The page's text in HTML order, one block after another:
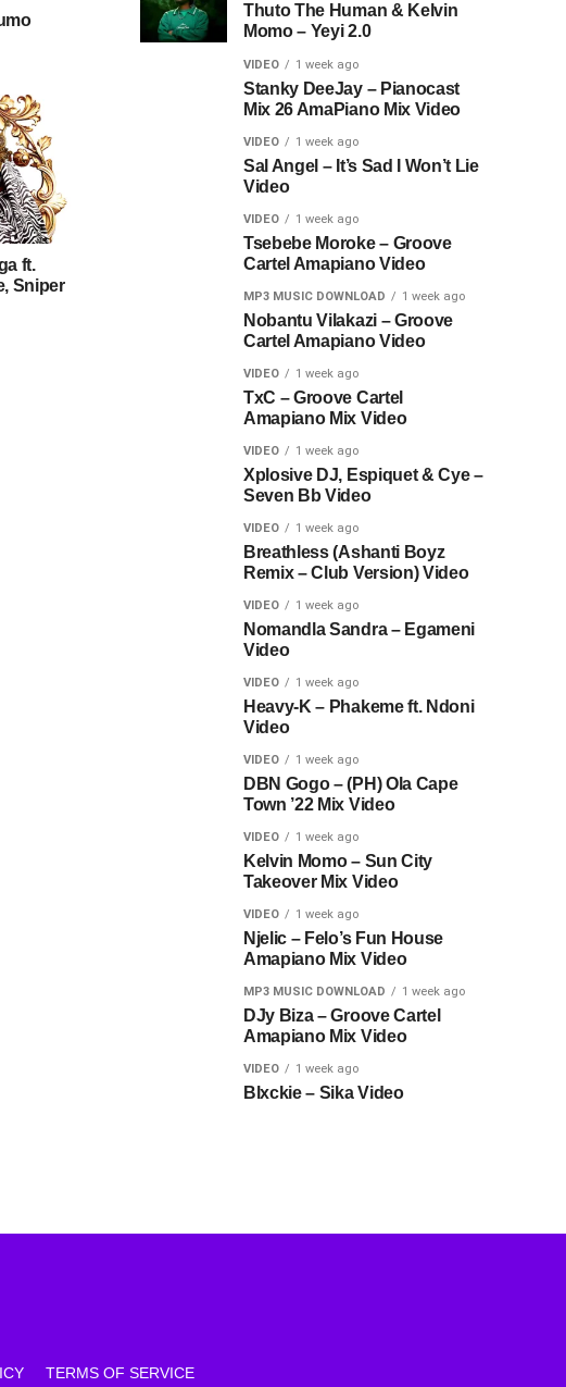
ft.
Sniper
Thuto The Human & Kelvin
Momo – Yeyi 2.0
VIDEO 1 week ago
Stanky DeeJay – Pianocast
Mix 26 AmaPiano Mix Video
VIDEO 1 week ago
Sal Angel – It’s Sad I Won’t Lie
Video
VIDEO 1 week ago
Tsebebe Moroke – Groove
Cartel Amapiano Video
MP3 MUSIC DOWNLOAD 1 week ago
Nobantu Vilakazi – Groove
Cartel Amapiano Video
VIDEO 1 week ago
TxC – Groove Cartel
Amapiano Mix Video
VIDEO 1 week ago
Xplosive DJ, Espiquet & Cye –
Seven Bb Video
VIDEO 1 week ago
Breathless (Ashanti Boyz
Remix – Club Version) Video
VIDEO 1 week ago
Nomandla Sandra – Egameni
Video
VIDEO 1 week ago
Heavy-K – Phakeme ft. Ndoni
Video
VIDEO 1 week ago
DBN Gogo – (PH) Ola Cape
Town ’22 Mix Video
VIDEO 1 week ago
Kelvin Momo – Sun City
Takeover Mix Video
VIDEO 1 week ago
Njelic – Felo’s Fun House
Amapiano Mix Video
MP3 MUSIC DOWNLOAD 1 week ago
DJy Biza – Groove Cartel
Amapiano Mix Video
VIDEO 1 week ago
Blxckie – Sika Video
TERMS OF SERVICE